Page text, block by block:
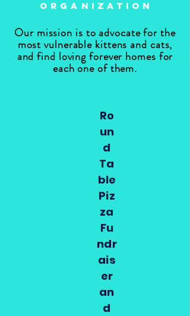
organization
Our mission is to advocate for the
most vulnerable kittens and cats,
and find loving forever homes for
each one of them.
Ro
un
d
Ta
ble
Piz
za
Fu
ndr
ais
er
an
d